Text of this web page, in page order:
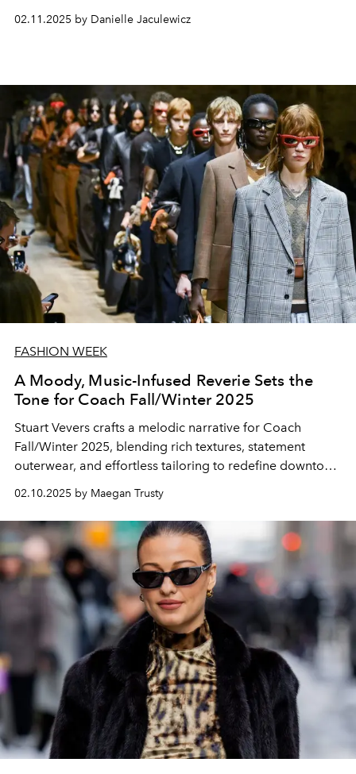
02.11.2025 by Danielle Jaculewicz
FASHION WEEK
A Moody, Music-Infused Reverie Sets the
Tone for Coach Fall/Winter 2025
Stuart Vevers crafts a melodic narrative for Coach
Fall/Winter 2025, blending rich textures, statement
outerwear, and effortless tailoring to redefine downtown
02.10.2025 by Maegan Trusty